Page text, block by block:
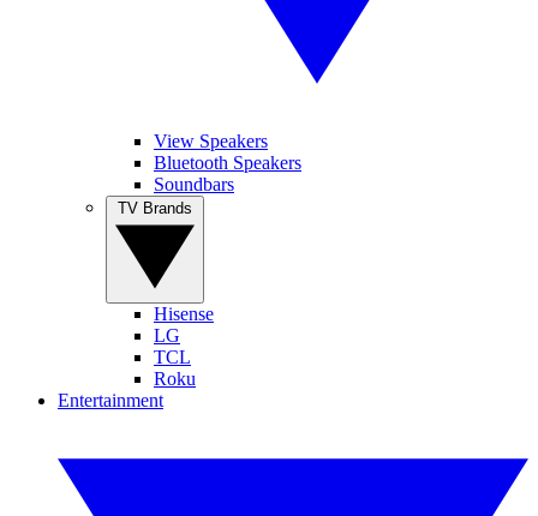
View Speakers
Bluetooth Speakers
Soundbars
Hisense
LG
TCL
Roku
Entertainment